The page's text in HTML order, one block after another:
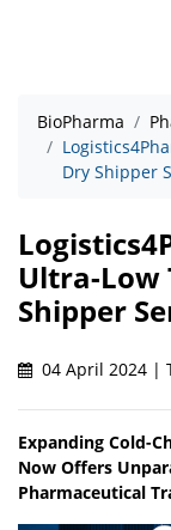
BioPharma
Dry Shipper
Ultra-Low
Shipper
04 April 2024 |
Expanding Cold-
Now Offers
Pharmaceutical